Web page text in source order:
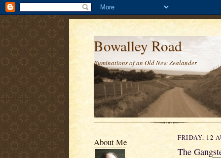
Bowalley Road
Ruminations of an Old New Zealander
About Me FRIDAY, 12
The